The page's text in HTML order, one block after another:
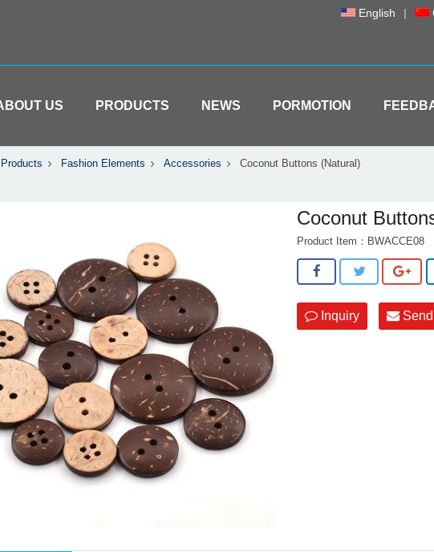
English |
US PRODUCTS NEWS PORMOTION
Products Fashion Elements Accessories Coconut Buttons (Natural)
Coconut
Product Item：BWACCE08
Inquiry